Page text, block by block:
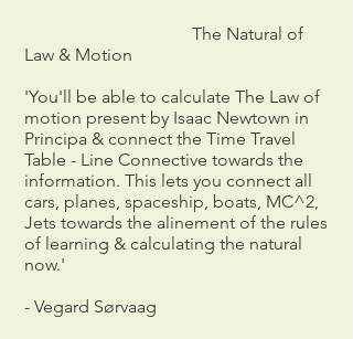
The Natural of
Law & Motion
'You'll be able to calculate The Law of
motion present by Isaac Newtown in
Principa & connect the Time Travel
Table - Line Connective towards the
information. This lets you connect all
cars, planes, spaceship, boats, MC^2,
Jets towards the alinement of the rules
of learning & calculating the natural
now.'
- Vegard Sørvaag